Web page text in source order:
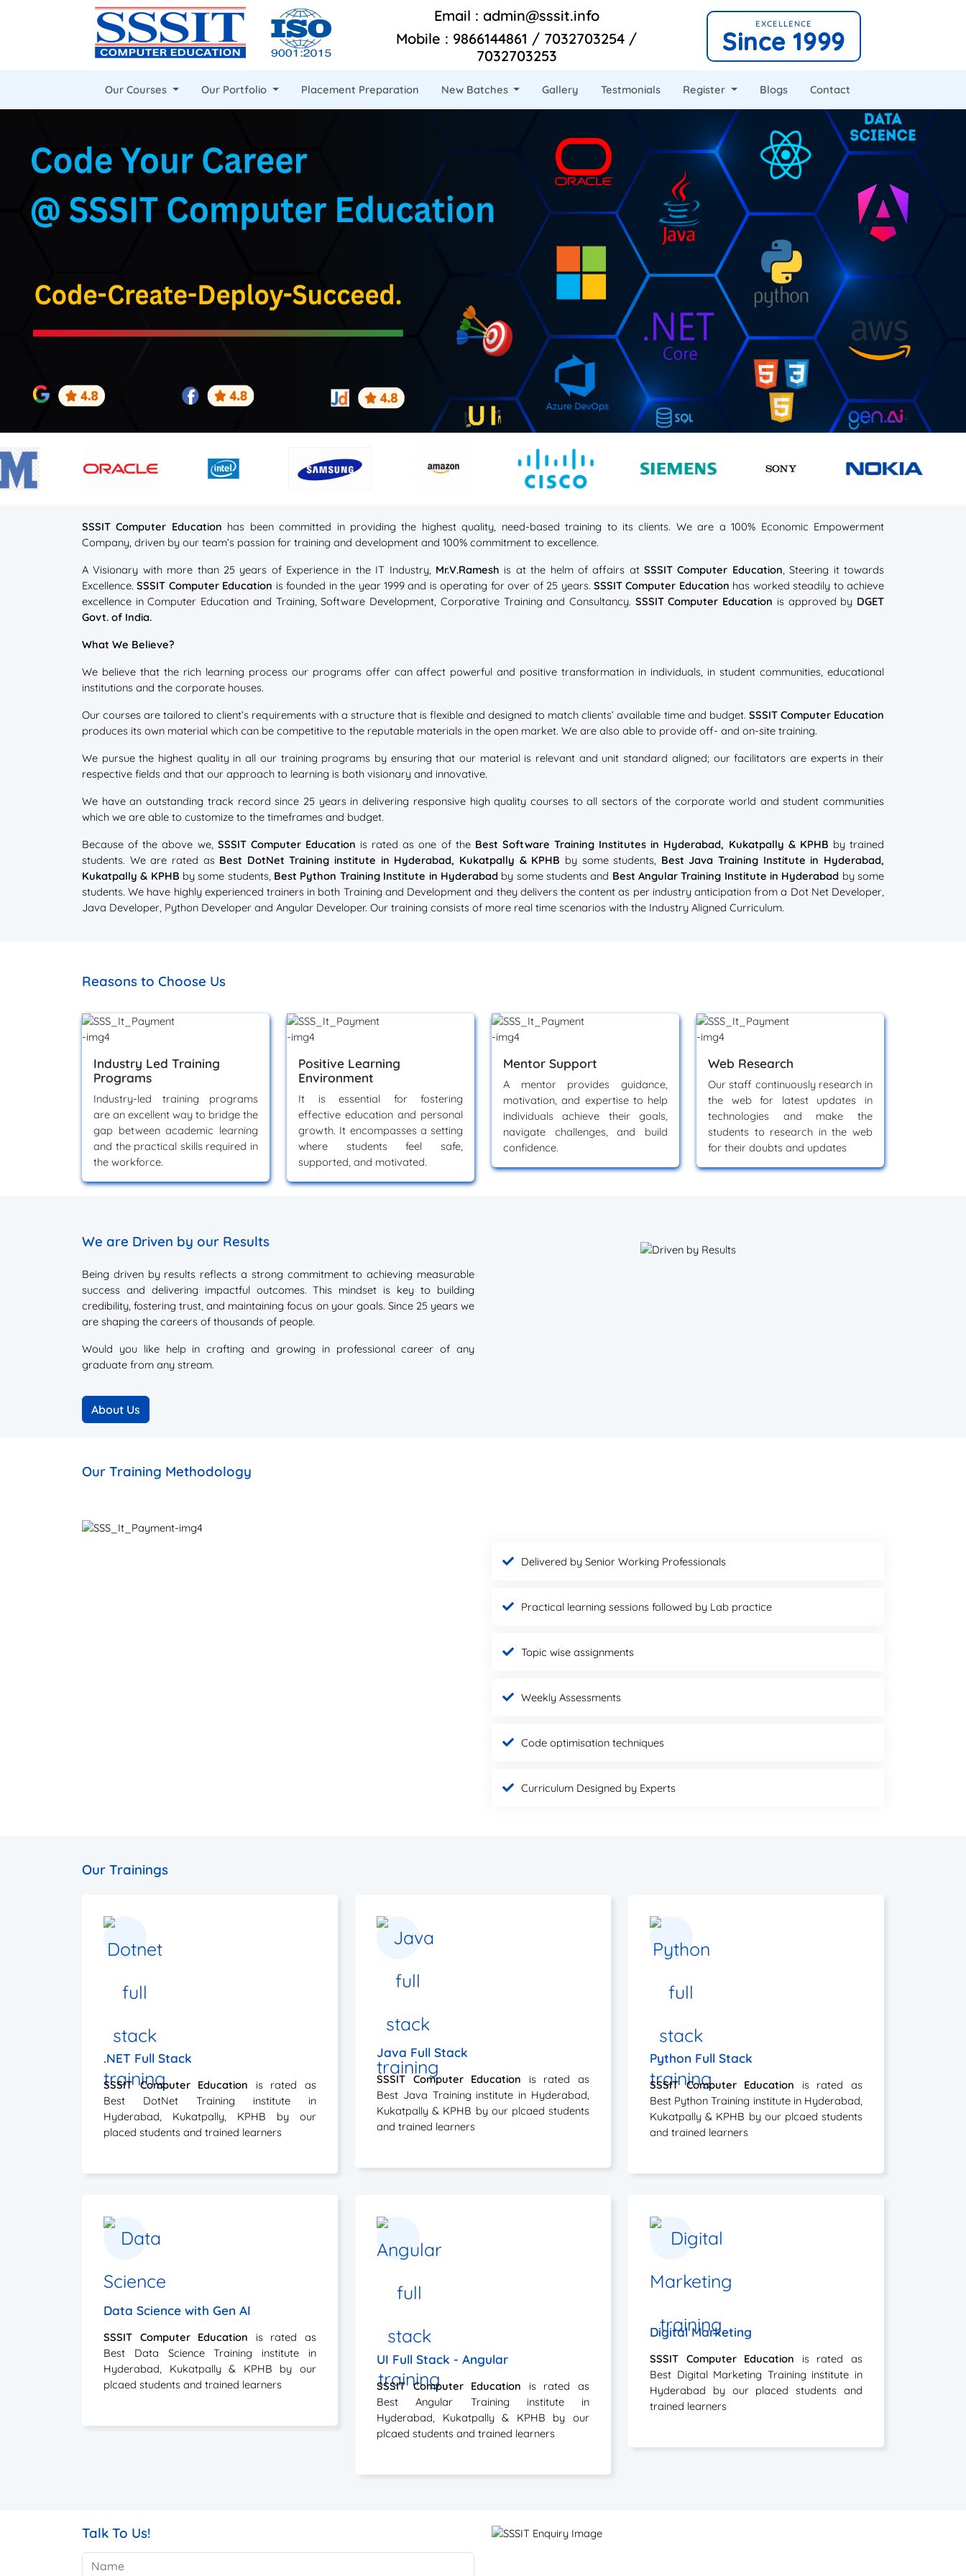
Email : admin@sssit.info
Mobile : 9866144861 / 7032703254 /
7032703253
EXCELLENCE
Since 1999
Our Courses Our Portfolio Placement Preparation New Batches Gallery Testmonials Register Blogs Contact
SSSIT Computer Education has been committed in providing the highest quality, need-based training to its clients. We are a 100% Economic Empowerment
Company, driven by our team’s passion for training and development and 100% commitment to excellence.
A Visionary with more than 25 years of Experience in the IT Industry, Mr.V.Ramesh is at the helm of affairs atSSSIT Computer Education, Steering it towards
Excellence.SSSIT Computer Education is founded in the year 1999 and is operating for over of 25 years. SSSIT Computer Education has worked steadily to achieve
excellence in Computer Education and Training, Software Development, Corporative Training and Consultancy. SSSIT Computer Education is approved by DGET
Govt. of India.
What We Believe?
We believe that the rich learning process our programs offer can affect powerful and positive transformation in individuals, in student communities, educational
institutions and the corporate houses.
Our courses are tailored to client’s requirements with a structure that is flexible and designed to match clients’ available time and budget. SSSIT Computer Education
produces its own material which can be competitive to the reputable materials in the open market. We are also able to provide off- and on-site training.
We pursue the highest quality in all our training programs by ensuring that our material is relevant and unit standard aligned; our facilitators are experts in their
respective fields and that our approach to learning is both visionary and innovative.
We have an outstanding track record since 25 years in delivering responsive high quality courses to all sectors of the corporate world and student communities
which we are able to customize to the timeframes and budget.
Because of the above we, SSSIT Computer Education is rated as one of the Best Software Training Institutes in Hyderabad, Kukatpally & KPHB by trained
students. We are rated as Best DotNet Training institute in Hyderabad, Kukatpally & KPHB by some students, Best Java Training Institute in Hyderabad,
Kukatpally & KPHB by some students, Best Python Training Institute in Hyderabad by some students and Best Angular Training Institute in Hyderabad by some
students. We have highly experienced trainers in both Training and Development and they delivers the content as per industry anticipation from a Dot Net Developer,
Java Developer, Python Developer and Angular Developer. Our training consists of more real time scenarios with the Industry Aligned Curriculum.
Reasons to Choose Us
Industry Led Training
Programs
Industry-led training programs
are an excellent way to bridge the
gap between academic learning
and the practical skills required in
the workforce.
Positive Learning
Environment
It is essential for fostering
effective education and personal
growth. It encompasses a setting
where students feel safe,
supported, and motivated.
Mentor Support
A mentor provides guidance,
motivation, and expertise to help
individuals achieve their goals,
navigate challenges, and build
confidence.
Web Research
Our staff continuously research in
the web for latest updates in
technologies and make the
students to research in the web
for their doubts and updates
We are Driven by our Results
Being driven by results reflects a strong commitment to achieving measurable
success and delivering impactful outcomes. This mindset is key to building
credibility, fostering trust, and maintaining focus on your goals. Since 25 years we
are shaping the careers of thousands of people.
Would you like help in crafting and growing in professional career of any
graduate from any stream.
Our Training Methodology
Delivered by Senior Working Professionals
Practical learning sessions followed by Lab practice
Topic wise assignments
Weekly Assessments
Code optimisation techniques
Curriculum Designed by Experts
Our Trainings
.NET Full Stack
SSSIT Computer Education is rated as
Best DotNet Training institute in
Hyderabad, Kukatpally, KPHB by our
placed students and trained learners
Java Full Stack
SSSIT Computer Education is rated as
Best Java Training institute in Hyderabad,
Kukatpally & KPHB by our plcaed students
and trained learners
Python Full Stack
SSSIT Computer Education is rated as
Best Python Training institute in Hyderabad,
Kukatpally & KPHB by our plcaed students
and trained learners
Data Science with Gen AI
SSSIT Computer Education is rated as
Best Data Science Training institute in
Hyderabad, Kukatpally & KPHB by our
plcaed students and trained learners
UI Full Stack - Angular
SSSIT Computer Education is rated as
Best Angular Training institute in
Hyderabad, Kukatpally & KPHB by our
plcaed students and trained learners
Digital Marketing
SSSIT Computer Education is rated as
Best Digital Marketing Training institute in
Hyderabad by our placed students and
trained learners
Talk To Us!